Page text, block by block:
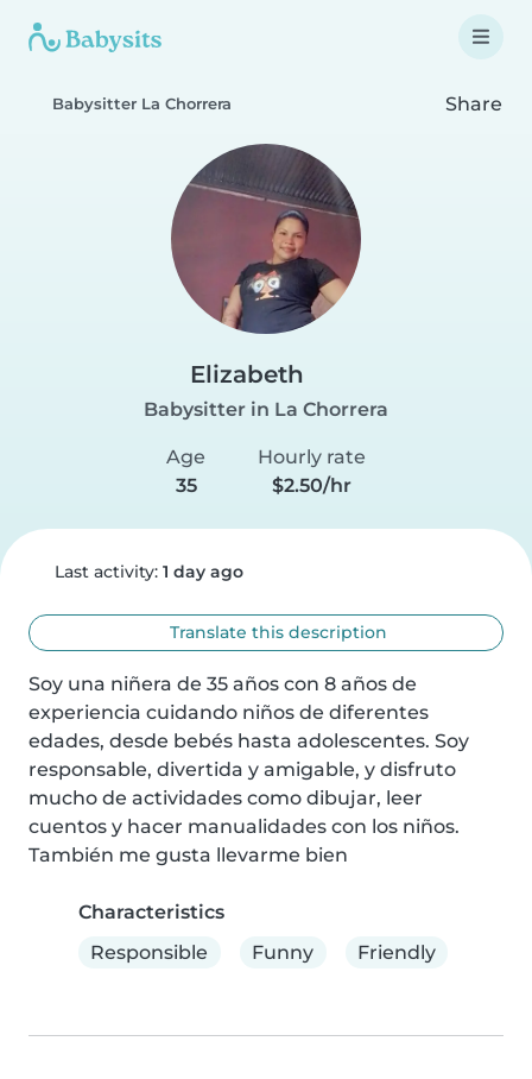
Babysitter La Chorrera Share
Elizabeth
Babysitter in La Chorrera
Age
35
Hourly rate
$2.50/hr
Last activity: 1 day ago
Translate this description
Soy una niñera de 35 años con 8 años de
experiencia cuidando niños de diferentes
edades, desde bebés hasta adolescentes. Soy
responsable, divertida y amigable, y disfruto
mucho de actividades como dibujar, leer
cuentos y hacer manualidades con los niños.
También me gusta llevarme bien
Characteristics
Responsible
Funny Friendly